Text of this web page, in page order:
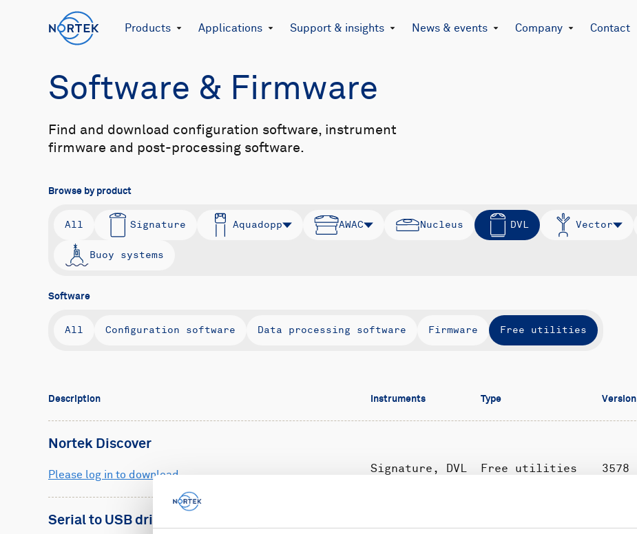
Products Applications Support & insights News & events Company Contact
Software & Firmware
Browse by product
All Signature Aquadopp AWAC Nucleus DVL Vector
Buoy systems
Software
All Configuration software Data processing software Firmware Free utilities
Find and download configuration software, instrument
firmware and post-processing software.
Description Instruments Type Version
Nortek Discover
Please log in to download Signature, DVL Free utilities 3578
Serial to USB driver